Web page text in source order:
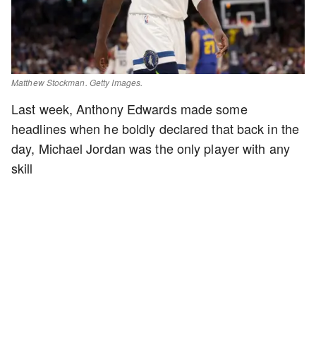
Matthew Stockman. Getty Images.
Last week, Anthony Edwards made some
headlines when he boldly declared that back in the
day, Michael Jordan was the only player with any
skill